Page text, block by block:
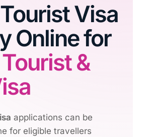
Visa
Online for
&
applications can be
for eligible travellers